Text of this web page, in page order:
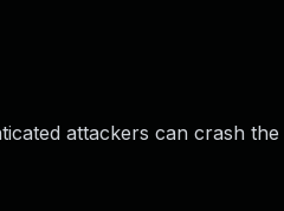
attackers can crash